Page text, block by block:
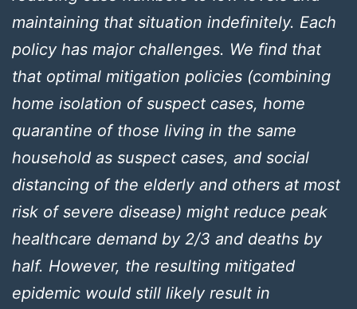
maintaining that situation indefinitely. Each
policy has major challenges. We find that
that optimal mitigation policies (combining
home isolation of suspect cases, home
quarantine of those living in the same
household as suspect cases, and social
distancing of the elderly and others at most
risk of severe disease) might reduce peak
healthcare demand by 2/3 and deaths by
half. However, the resulting mitigated
epidemic would still likely result in